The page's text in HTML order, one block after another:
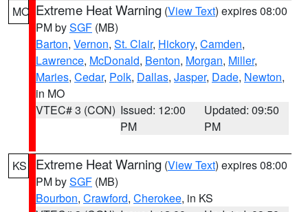
MO Extreme Heat Warning (View Text) expires 08:00
PM bySGF (MB)
Barton, Vernon, St. Clair, Hickory, Camden,
Lawrence, McDonald, Benton, Morgan, Miller,
Maries, Cedar, Polk, Dallas, Jasper, Dade, Newton,
in MO
VTEC# 3 (CON) Issued: 12:00
PM
Updated: 09:50
PM
KS Extreme Heat Warning (View Text) expires 08:00
PM bySGF (MB)
Bourbon, Crawford, Cherokee, in KS